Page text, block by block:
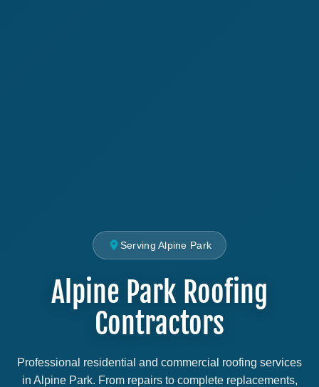
Serving Alpine Park
Alpine Park Roofing
Contractors
Professional residential and commercial roofing services
in Alpine Park. From repairs to complete replacements,